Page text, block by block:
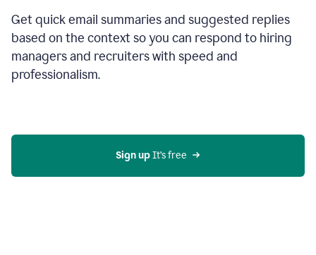
Get quick email summaries and suggested replies
based on the context so you can respond to hiring
managers and recruiters with speed and
professionalism.
reply
to
an
e-
mail
in
AI
Sign up It’s free